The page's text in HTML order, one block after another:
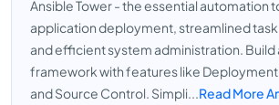
Ansible Tower - the essential automation
application deployment, streamlined
and efficient system administration. Build
framework with features like
and Source Control. Simpli...Read More